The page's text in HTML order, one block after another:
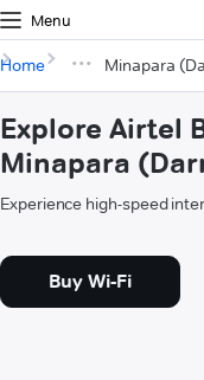
Menu
Home Minapara
Explore Airtel
Minapara
Experience high-speed
Buy Wi-Fi